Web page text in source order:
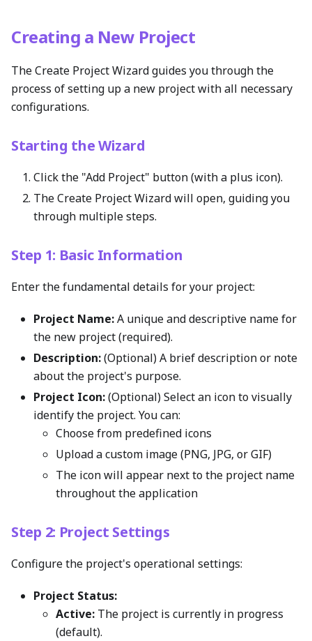
Creating a New Project
The Create Project Wizard guides you through the
process of setting up a new project with all necessary
configurations.
Starting the Wizard
Click the "Add Project" button (with a plus icon).
The Create Project Wizard will open, guiding you
through multiple steps.
Step 1: Basic Information
Enter the fundamental details for your project:
Project Name:A unique and descriptive name for
the new project (required).
Description:(Optional) A brief description or note
about the project's purpose.
Project Icon:(Optional) Select an icon to visually
identify the project. You can:
Choose from predefined icons
Upload a custom image (PNG, JPG, or GIF)
The icon will appear next to the project name
throughout the application
Step 2: Project Settings
Configure the project's operational settings:
Project Status:
Active: The project is currently in progress
(default).